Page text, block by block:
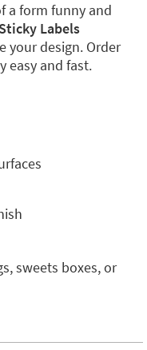
a form funny and
Labels
your design. Order
easy and fast.
sweets boxes, or